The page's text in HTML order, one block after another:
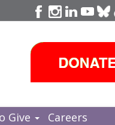
Give
Careers